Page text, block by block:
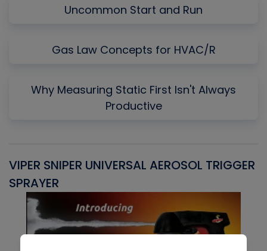
Uncommon Start and Run
Gas Law Concepts for HVAC/R
Why Measuring Static First Isn't Always
Productive
VIPER SNIPER UNIVERSAL AEROSOL TRIGGER
SPRAYER